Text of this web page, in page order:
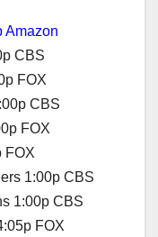
Amazon
CBS
FOX
CBS
FOX
FOX
1:00p CBS
1:00p CBS
FOX